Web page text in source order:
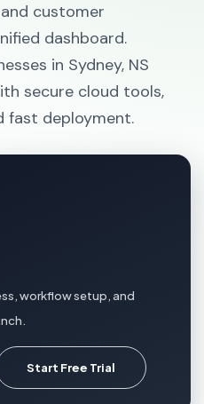
customer
dashboard.
in Sydney, NS
secure cloud tools,
fast deployment.
workflow setup, and
Start Free Trial